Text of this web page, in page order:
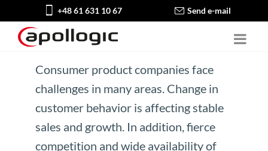
+48 61 631 10 67 Send e-mail
Consumer product companies face
challenges in many areas. Change in
customer behavior is affecting stable
sales and growth. In addition, fierce
competition and wide availability of